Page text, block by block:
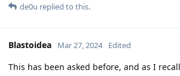
de0u replied to this.
Blastoidea Mar 27, 2024 Edited
This has been asked before, and as I